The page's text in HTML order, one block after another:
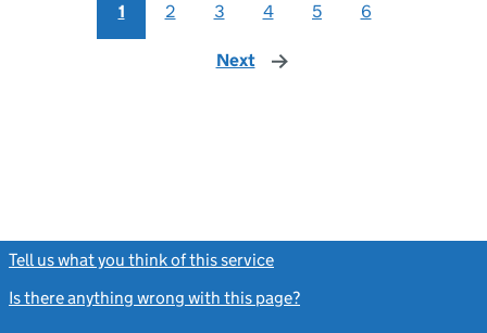
1 2 3 4 5 6
Next page
Tell us what you think of this service
Is there anything wrong with this page?